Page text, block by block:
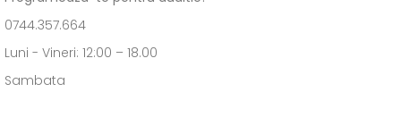
0744.357.664
Luni - Vineri: 12:00 – 18.00
Sambata